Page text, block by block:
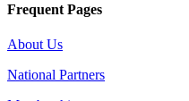
Frequent Pages
About Us
National Partners